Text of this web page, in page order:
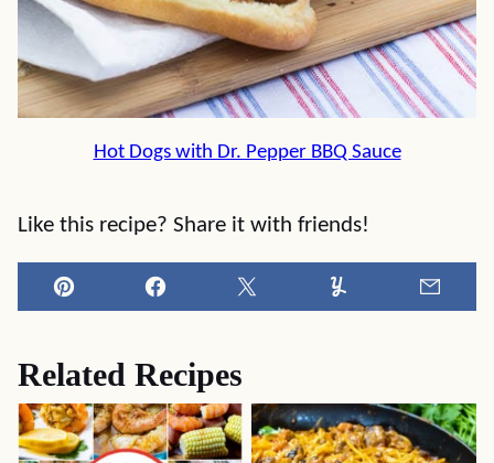
Hot Dogs with Dr. Pepper BBQ Sauce
Like this recipe? Share it with friends!
Pin Facebook Tweet Yummly Email
Related Recipes